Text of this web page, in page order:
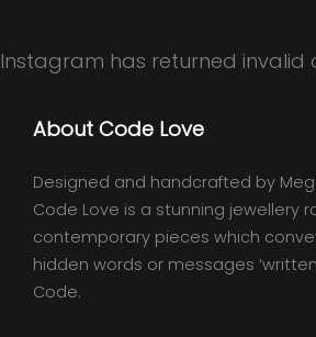
Instagram has returned invalid
About Code Love
Designed and handcrafted by
Code Love is a stunning jewellery
contemporary pieces which
hidden words or messages
Code.